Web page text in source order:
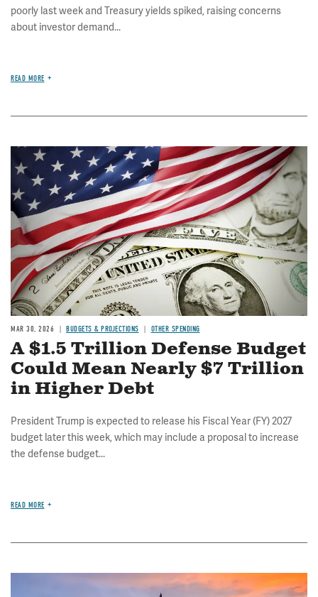
poorly last week and Treasury yields spiked, raising concerns
about investor demand...
READ MORE
Image
MAR 30, 2026 BUDGETS & PROJECTIONS OTHER SPENDING
A $1.5 Trillion Defense Budget
Could Mean Nearly $7 Trillion
in Higher Debt
President Trump is expected to release his Fiscal Year (FY) 2027
budget later this week, which may include a proposal to increase
the defense budget...
READ MORE